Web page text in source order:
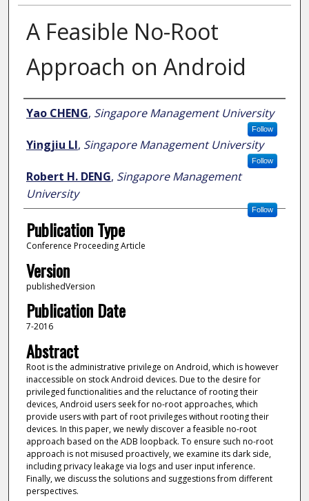
A Feasible No-Root
Approach on Android
Author
Yao CHENG, Singapore Management University
Follow
Yingjiu LI, Singapore Management University
Follow
Robert H. DENG, Singapore Management
University
Follow
Publication Type
Conference Proceeding Article
Version
publishedVersion
Publication Date
7-2016
Abstract
Root is the administrative privilege on Android, which is however
inaccessible on stock Android devices. Due to the desire for
privileged functionalities and the reluctance of rooting their
devices, Android users seek for no-root approaches, which
provide users with part of root privileges without rooting their
devices. In this paper, we newly discover a feasible no-root
approach based on the ADB loopback. To ensure such no-root
approach is not misused proactively, we examine its dark side,
including privacy leakage via logs and user input inference.
Finally, we discuss the solutions and suggestions from different
perspectives.